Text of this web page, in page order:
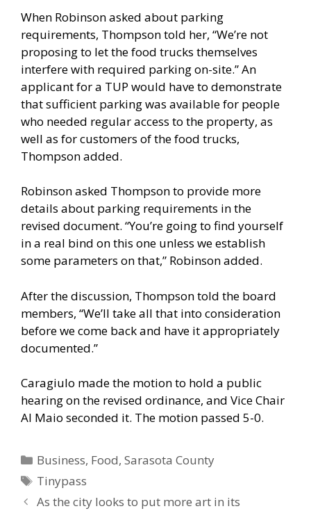
When Robinson asked about parking
requirements, Thompson told her, “We’re not
proposing to let the food trucks themselves
interfere with required parking on-site.” An
applicant for a TUP would have to demonstrate
that sufficient parking was available for people
who needed regular access to the property, as
well as for customers of the food trucks,
Thompson added.
Robinson asked Thompson to provide more
details about parking requirements in the
revised document. “You’re going to find yourself
in a real bind on this one unless we establish
some parameters on that,” Robinson added.
After the discussion, Thompson told the board
members, “We’ll take all that into consideration
before we come back and have it appropriately
documented.”
Caragiulo made the motion to hold a public
hearing on the revised ordinance, and Vice Chair
Al Maio seconded it. The motion passed 5-0.
Categories
Business, Food,Sarasota County
Tags
Tinypass
As the city looks to put more art in its